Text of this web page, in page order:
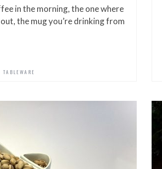
in the morning, the one where
the mug you’re drinking from
TABLEWARE